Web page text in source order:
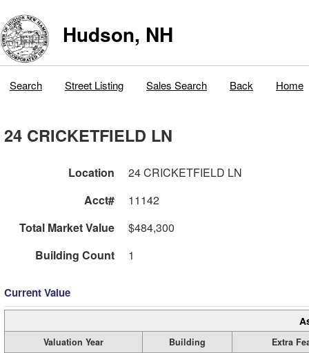
Hudson, NH
Search Street Listing Sales Search Back Home
24 CRICKETFIELD LN
Location
24 CRICKETFIELD LN
Acct#
11142
Total Market Value
$484,300
Building Count
1
Current Value
Valuation Year Building
Extra